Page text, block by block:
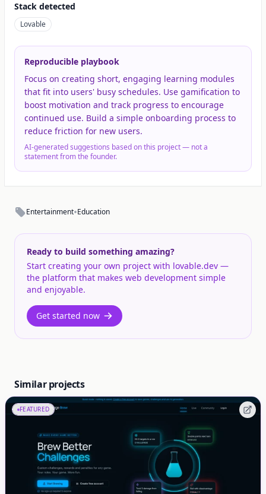
Stack detected
Lovable
Reproducible playbook
Focus on creating short, engaging learning modules
that fit into users' busy schedules. Use gamification to
boost motivation and track progress to encourage
continued use. Build a simple onboarding process to
reduce friction for new users.
AI-generated suggestions based on this project — not a
statement from the founder.
Entertainment•Education
Ready to build something amazing?
Start creating your own project with lovable.dev —
the platform that makes web development simple
and enjoyable.
Get started now
Similar projects
FEATURED